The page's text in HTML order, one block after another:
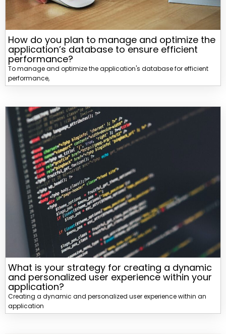
How do you plan to manage and optimize the
application’s database to ensure efficient
performance?
To manage and optimize the application's database for efficient
performance,
What is your strategy for creating a dynamic
and personalized user experience within your
application?
Creating a dynamic and personalized user experience within an
application